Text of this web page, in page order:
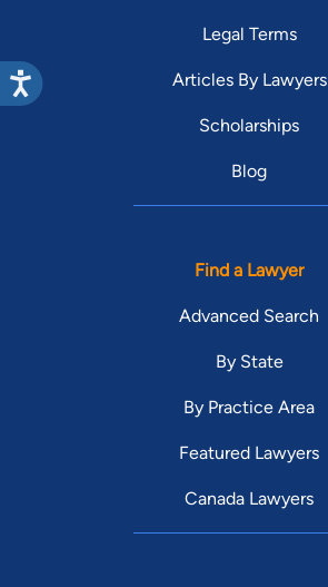
Legal Terms
Articles By Lawyers
Scholarships
Blog
Find a Lawyer
Advanced Search
By State
By Practice Area
Featured Lawyers
Canada Lawyers